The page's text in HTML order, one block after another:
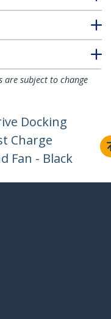
are subject to change
Docking
Charge
Fan - Black